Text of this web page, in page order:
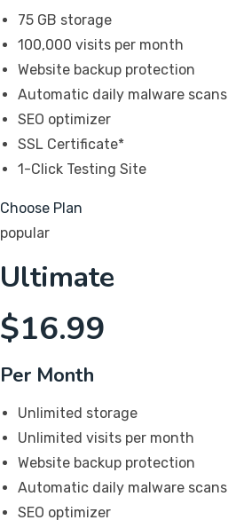
75 GB storage
100,000 visits per month
Website backup protection
Automatic daily malware scans
SEO optimizer
SSL Certificate*
1-Click Testing Site
Choose Plan
popular
Ultimate
$16.99
Per Month
Unlimited storage
Unlimited visits per month
Website backup protection
Automatic daily malware scans
SEO optimizer